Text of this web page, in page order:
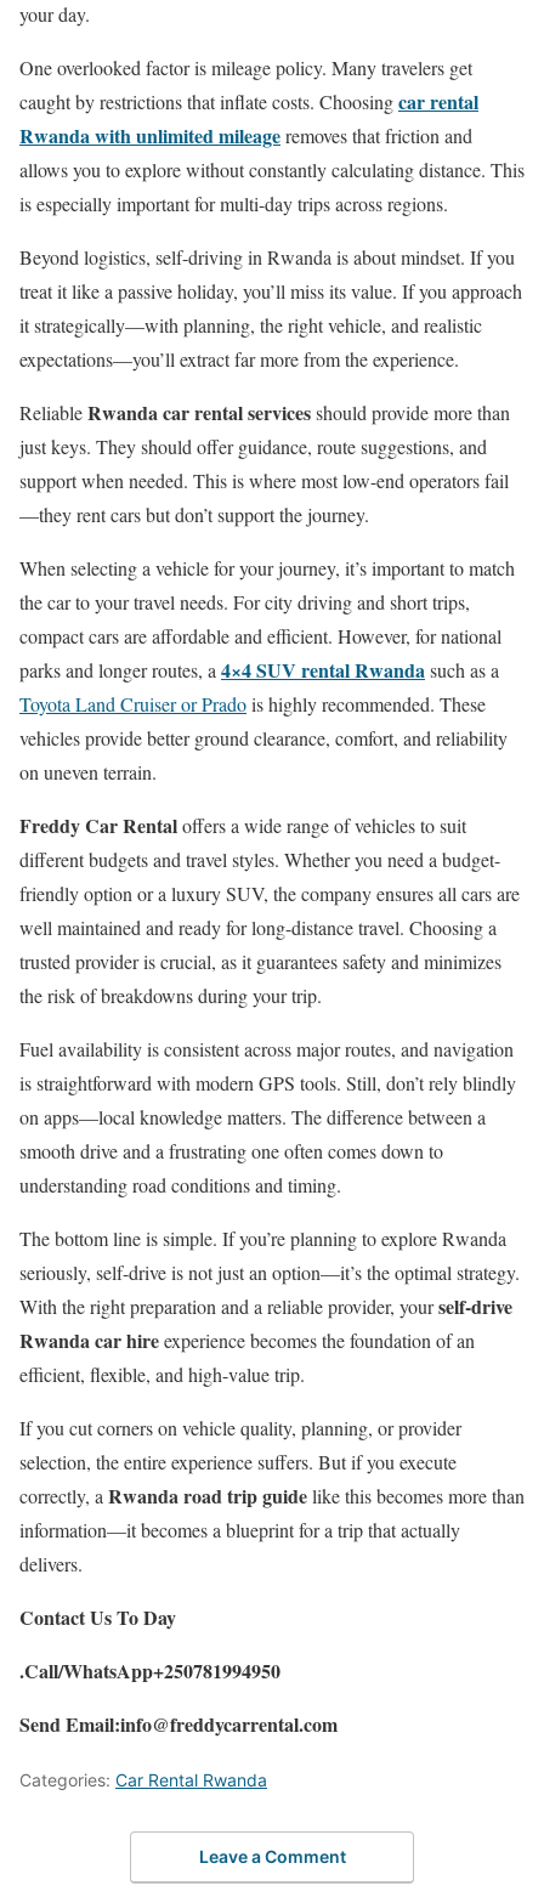
your day.
One overlooked factor is mileage policy. Many travelers get
caught by restrictions that inflate costs. Choosingcar rental
Rwanda with unlimited mileageremoves that friction and
allows you to explore without constantly calculating distance. This
is especially important for multi-day trips across regions.
Beyond logistics, self-driving in Rwanda is about mindset. If you
treat it like a passive holiday, you’ll miss its value. If you approach
it strategically—with planning, the right vehicle, and realistic
expectations—you’ll extract far more from the experience.
ReliableRwanda car rental servicesshould provide more than
just keys. They should offer guidance, route suggestions, and
support when needed. This is where most low-end operators fail
—they rent cars but don’t support the journey.
When selecting a vehicle for your journey, it’s important to match
the car to your travel needs. For city driving and short trips,
compact cars are affordable and efficient. However, for national
parks and longer routes, a 4×4 SUV rental Rwandasuch as a
Toyota Land Cruiser or Pradois highly recommended. These
vehicles provide better ground clearance, comfort, and reliability
on uneven terrain.
Freddy Car Rentaloffers a wide range of vehicles to suit
different budgets and travel styles. Whether you need a budget-
friendly option or a luxury SUV, the company ensures all cars are
well maintained and ready for long-distance travel. Choosing a
trusted provider is crucial, as it guarantees safety and minimizes
the risk of breakdowns during your trip.
Fuel availability is consistent across major routes, and navigation
is straightforward with modern GPS tools. Still, don’t rely blindly
on apps—local knowledge matters. The difference between a
smooth drive and a frustrating one often comes down to
understanding road conditions and timing.
The bottom line is simple. If you’re planning to explore Rwanda
seriously, self-drive is not just an option—it’s the optimal strategy.
With the right preparation and a reliable provider, yourself-drive
Rwanda car hireexperience becomes the foundation of an
efficient, flexible, and high-value trip.
If you cut corners on vehicle quality, planning, or provider
selection, the entire experience suffers. But if you execute
correctly, a Rwanda road trip guidelike this becomes more than
information—it becomes a blueprint for a trip that actually
delivers.
Contact Us To Day
.Call/WhatsApp+250781994950
Send Email:info@freddycarrental.com
Categories: Car Rental Rwanda
Leave a Comment